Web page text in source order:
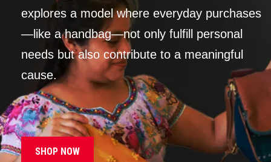
explores a model where everyday purchases
—like a handbag—not only fulfill personal
needs but also contribute to a meaningful
cause.
SHOP NOW